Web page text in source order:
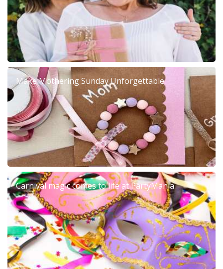
Make Mothering Sunday Unforgettable
Carnival magic comes to life at PartyMania